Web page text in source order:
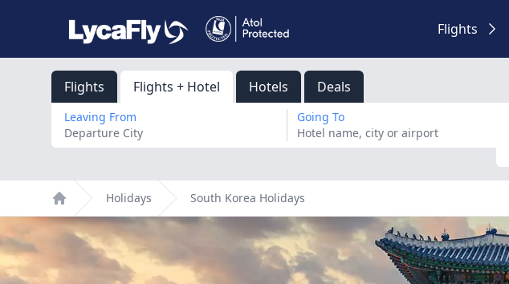
Flights
Flights Flights + Hotel Hotels Deals
Leaving From Going To
Home
Holidays South Korea Holidays